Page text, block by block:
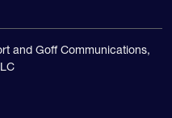
and Goff Communications,